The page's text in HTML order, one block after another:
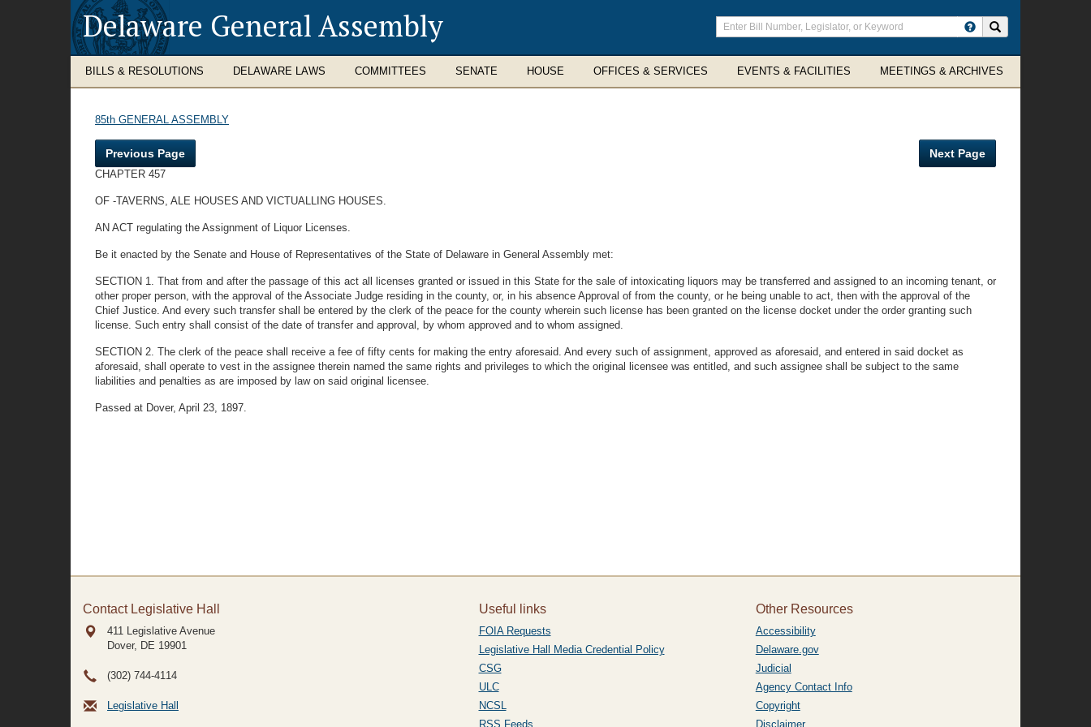
Delaware General Assembly
Enter
search
terms
BILLS & RESOLUTIONS DELAWARE LAWS COMMITTEES SENATE HOUSE OFFICES & SERVICES EVENTS & FACILITIES MEETINGS & ARCHIVES
85th GENERAL ASSEMBLY
Previous Page Next Page
CHAPTER 457
OF -TAVERNS, ALE HOUSES AND VICTUALLING HOUSES.
AN ACT regulating the Assignment of Liquor Licenses.
Be it enacted by the Senate and House of Representatives of the State of Delaware in General Assembly met:
SECTION 1. That from and after the passage of this act all licenses granted or issued in this State for the sale of intoxicating liquors may be transferred and assigned to an incoming tenant, or
other proper person, with the approval of the Associate Judge residing in the county, or, in his absence Approval of from the county, or he being unable to act, then with the approval of the
Chief Justice. And every such transfer shall be entered by the clerk of the peace for the county wherein such license has been granted on the license docket under the order granting such
license. Such entry shall consist of the date of transfer and approval, by whom approved and to whom assigned.
SECTION 2. The clerk of the peace shall receive a fee of fifty cents for making the entry aforesaid. And every such of assignment, approved as aforesaid, and entered in said docket as
aforesaid, shall operate to vest in the assignee therein named the same rights and privileges to which the original licensee was entitled, and such assignee shall be subject to the same
liabilities and penalties as are imposed by law on said original licensee.
Passed at Dover, April 23, 1897.
Contact Legislative Hall
411 Legislative Avenue
Dover, DE 19901
(302) 744-4114
Legislative Hall
Useful links
FOIA Requests
Legislative Hall Media Credential Policy
CSG
ULC
NCSL
RSS Feeds
Other Resources
Accessibility
Delaware.gov
Judicial
Agency Contact Info
Copyright
Disclaimer